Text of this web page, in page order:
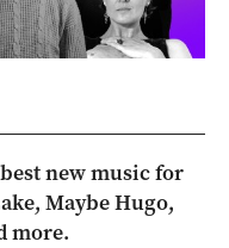
best new music for
Maybe Hugo,
more.